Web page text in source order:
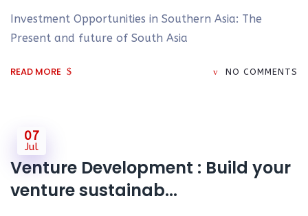
Investment Opportunities in Southern Asia: The
Present and future of South Asia
READ MORE NO COMMENTS
07
Jul
Venture Development : Build your
venture sustainab...